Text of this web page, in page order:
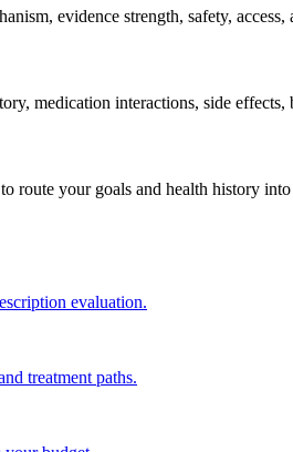
evidence strength, safety,
medication interactions, side
route your goals and health history
evaluation.
treatment paths.